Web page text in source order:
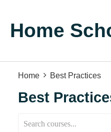
Home
Home Best Practices
Best